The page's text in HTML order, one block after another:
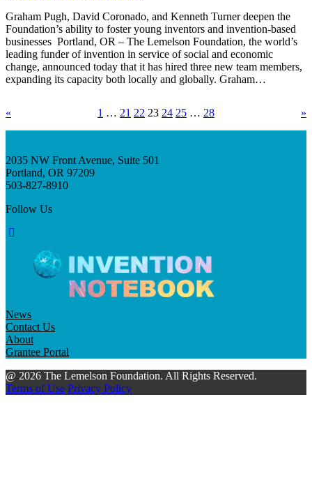
Graham Pugh, David Coronado, and Kenneth Turner deepen the
Foundation’s ability to foster young inventors and invention-based
businesses Portland, OR – The Lemelson Foundation, the world’s
leading funder of invention in service of social and economic
change, announced today that it has hired three new team members,
expanding its capacity both locally and globally. Graham…
« 1 … 21 22 23 24 25 … 28 »
2035 NW Front Avenue, Suite 501
Portland, OR 97209
503-827-8910
Follow Us
News
Contact Us
About
Grantee Portal
@ 2026 The Lemelson Foundation. All Rights Reserved.
Terms of Use Privacy Policy